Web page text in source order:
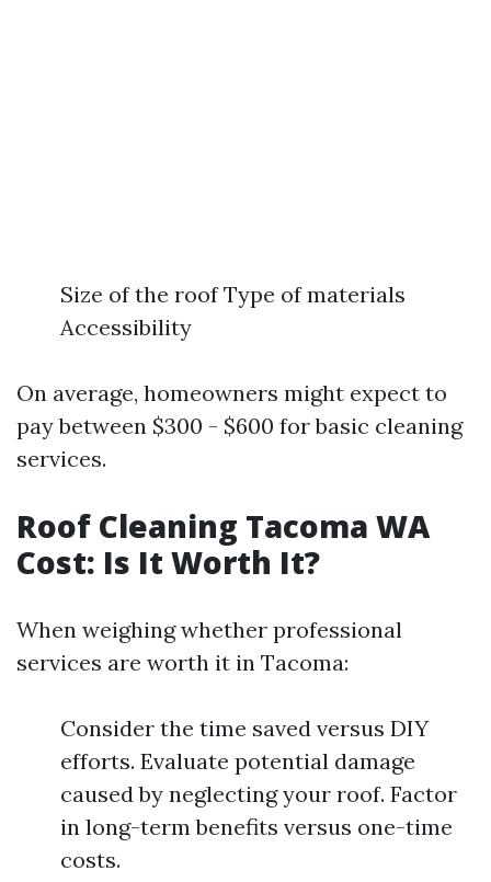
Size of the roof Type of materials
Accessibility
On average, homeowners might expect to
pay between $300 - $600 for basic cleaning
services.
Roof Cleaning Tacoma WA
Cost: Is It Worth It?
When weighing whether professional
services are worth it in Tacoma:
Consider the time saved versus DIY
efforts. Evaluate potential damage
caused by neglecting your roof. Factor
in long-term benefits versus one-time
costs.